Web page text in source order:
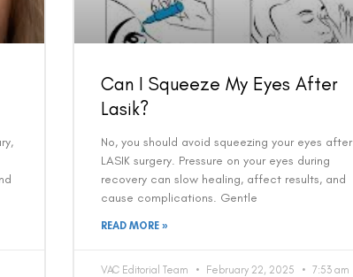
Can I Squeeze My Eyes After
Lasik?
No, you should avoid squeezing your eyes after
LASIK surgery. Pressure on your eyes during
recovery can slow healing, affect results, and
cause complications. Gentle
READ MORE »
VAC Editorial Team February 22, 2025 7:53 am
and to not